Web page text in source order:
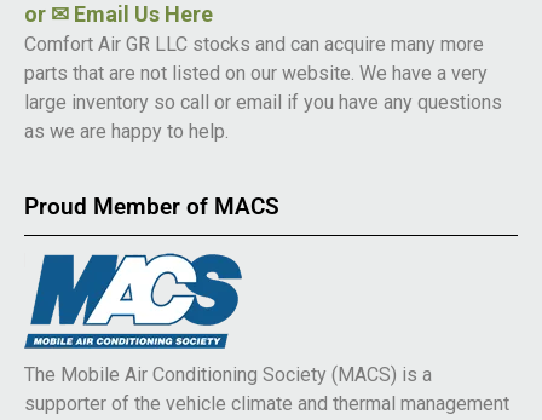
or ✉ Email Us Here
Comfort Air GR LLC stocks and can acquire many more
parts that are not listed on our website. We have a very
large inventory so call or email if you have any questions
as we are happy to help.
Proud Member of MACS
The Mobile Air Conditioning Society (MACS) is a
supporter of the vehicle climate and thermal management